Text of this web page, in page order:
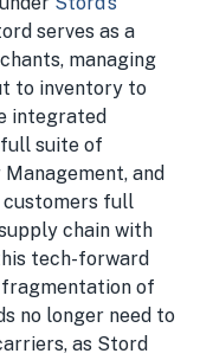
serves as a
managing
to inventory to
integrated
suite of
and
full
chain with
tech-forward
of
no longer need to
as Stord